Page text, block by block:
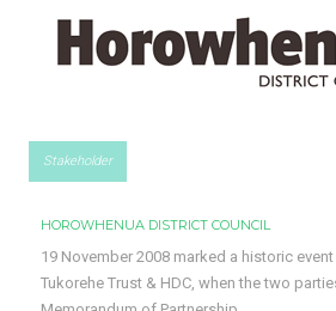
Stakeholder
HOROWHENUA DISTRICT COUNCIL
19 November 2008 marked a historic
Tukorehe Trust & HDC, when the two